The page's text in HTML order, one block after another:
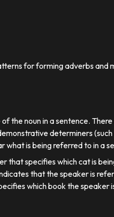
for forming adverbs and
the noun in a sentence.
determiners
what is being referred to in a
that specifies which cat is
that the speaker is
which book the speaker